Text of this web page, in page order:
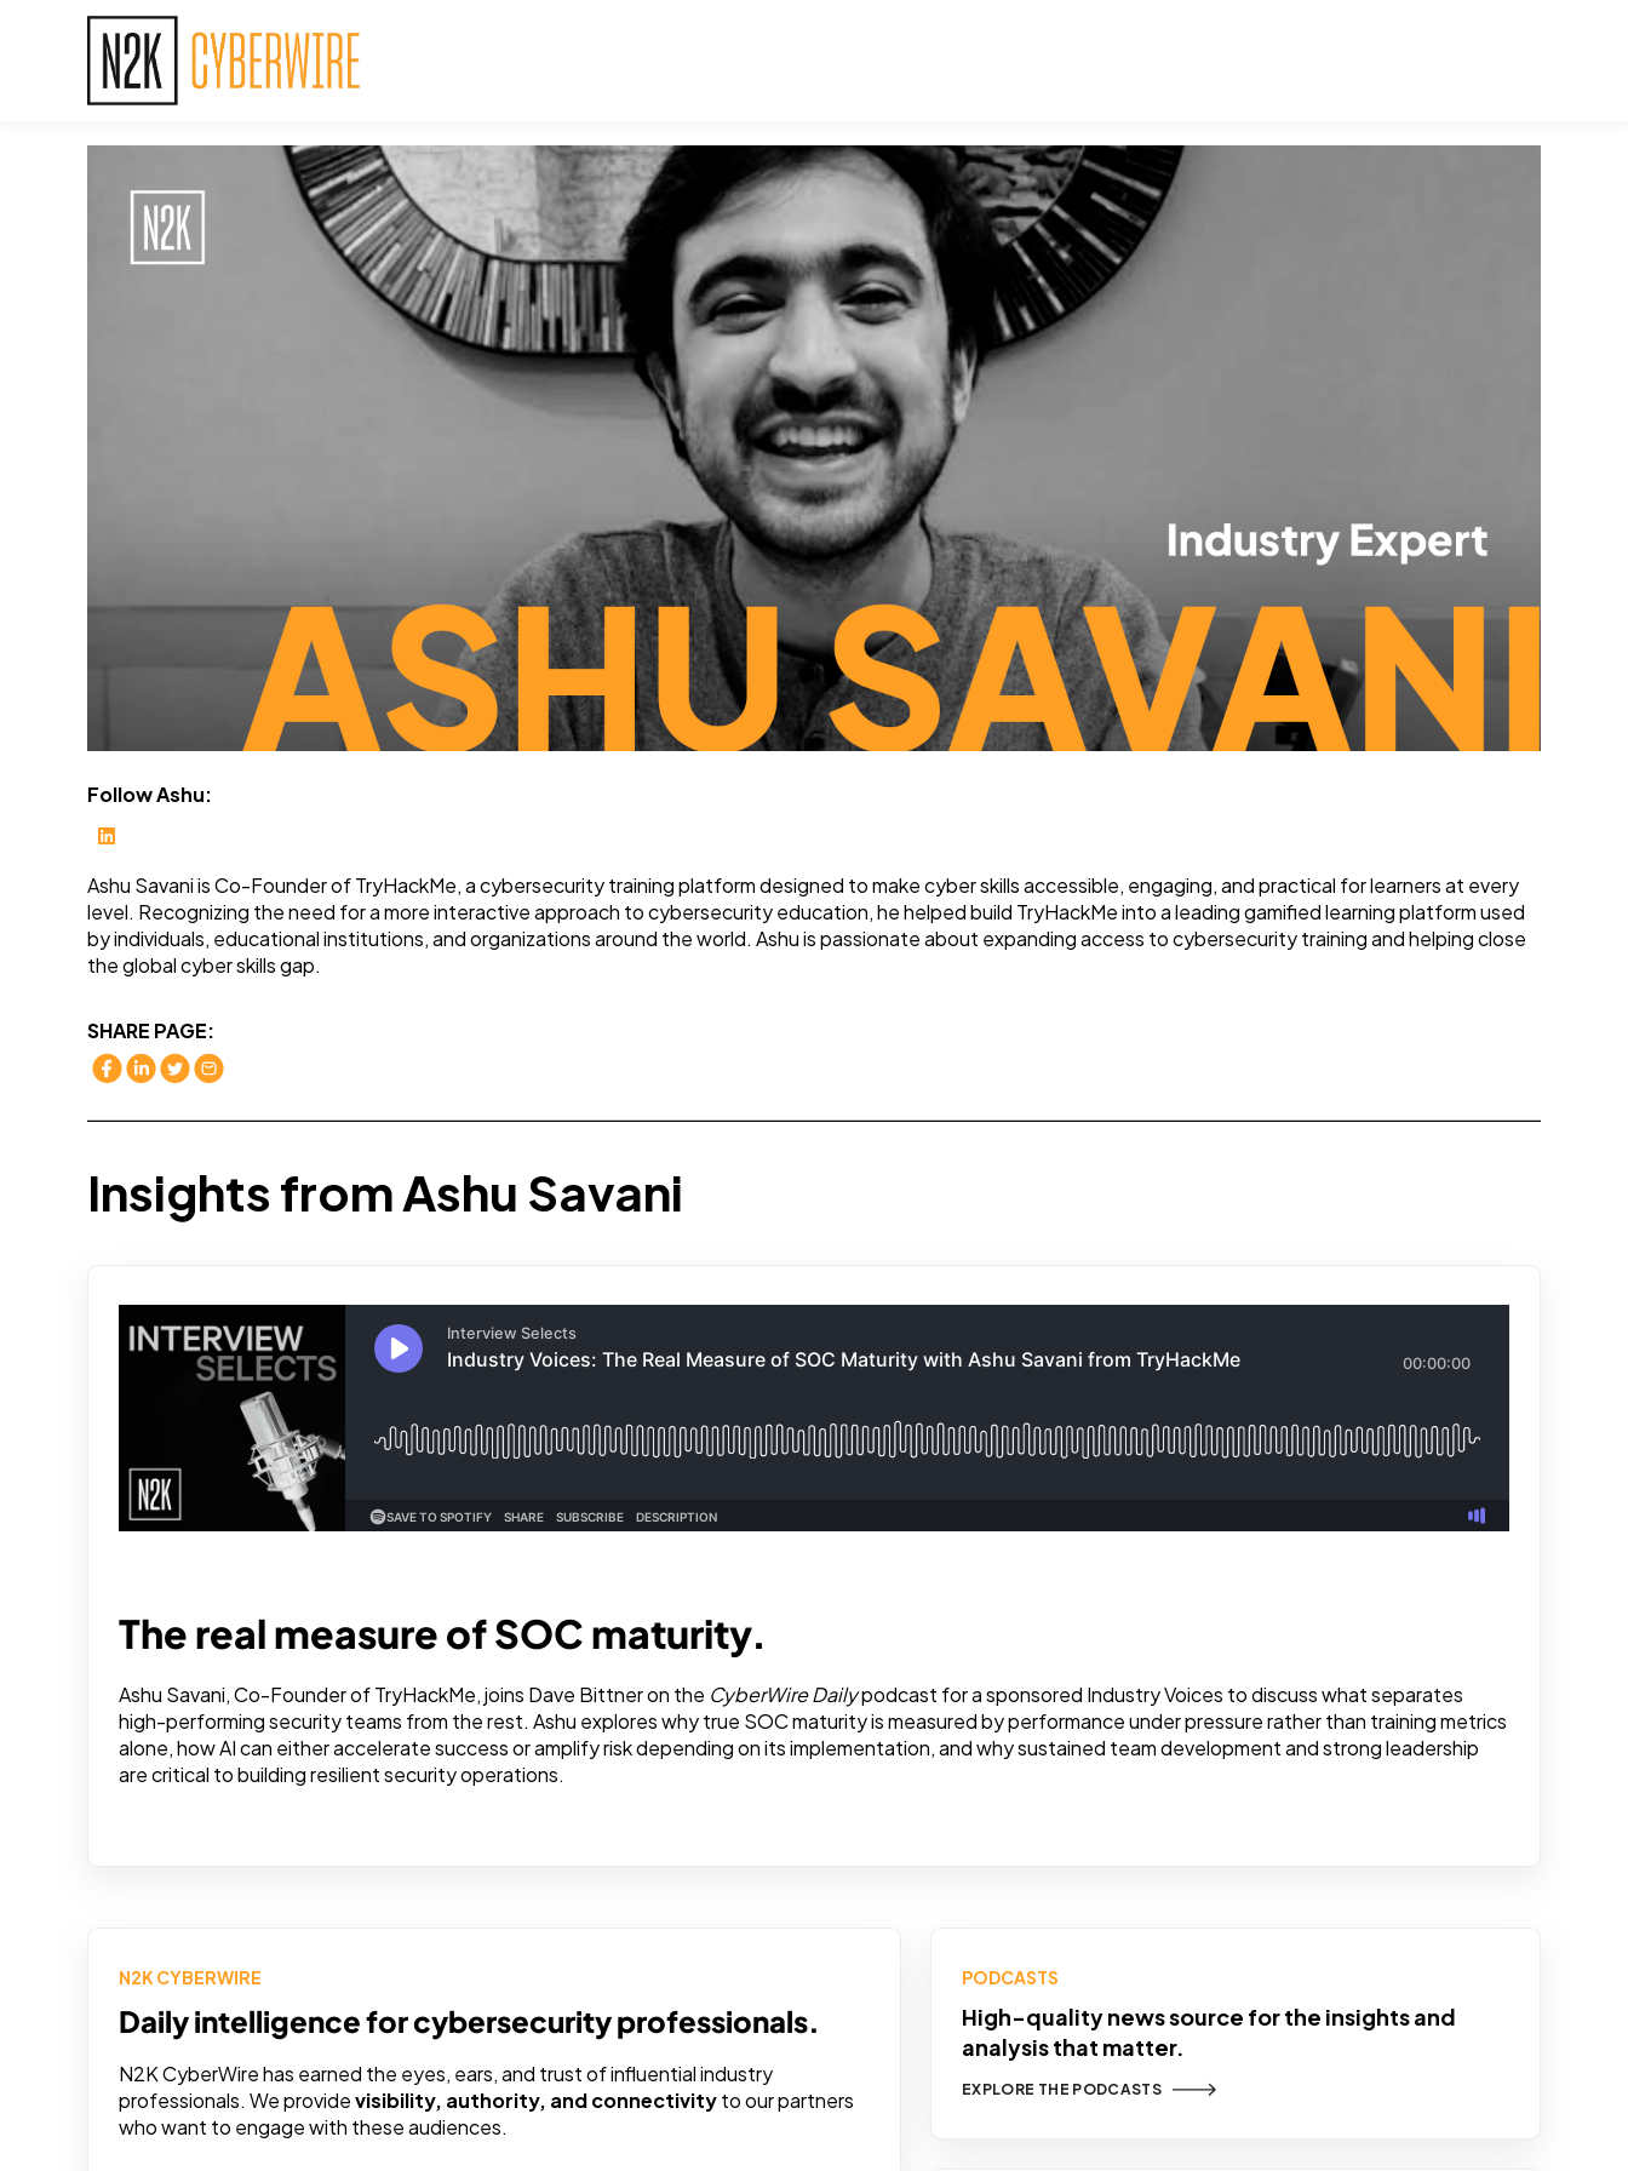
Follow Ashu:
Ashu Savani is Co-Founder of TryHackMe, a cybersecurity training platform designed to make cyber skills accessible, engaging, and practical for learners at every
level. Recognizing the need for a more interactive approach to cybersecurity education, he helped build TryHackMe into a leading gamified learning platform used
by individuals, educational institutions, and organizations around the world. Ashu is passionate about expanding access to cybersecurity training and helping close
the global cyber skills gap.
SHARE PAGE:
Insights from Ashu Savani
The real measure of SOC maturity.
Ashu Savani, Co-Founder of TryHackMe, joins Dave Bittner on the CyberWire Dailypodcast for a sponsored Industry Voices to discuss what separates
high-performing security teams from the rest. Ashu explores why true SOC maturity is measured by performance under pressure rather than training metrics
alone, how AI can either accelerate success or amplify risk depending on its implementation, and why sustained team development and strong leadership
are critical to building resilient security operations.
N2K CYBERWIRE
Daily intelligence for cybersecurity professionals.
N2K CyberWire has earned the eyes, ears, and trust of influential industry
professionals. We providevisibility, authority, and connectivityto our partners
who want to engage with these audiences.
PODCASTS
High-quality news source for the insights and
analysis that matter.
EXPLORE THE PODCASTS